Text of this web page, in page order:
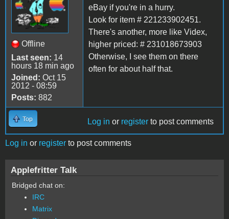
Offline
Last seen: 14
hours 18 min ago
Joined: Oct 15
2012 - 08:59
Posts: 882
eBay if you're in a hurry.
Look for item # 221233902451.
There's another, more like Videx,
higher priced: # 231018673903
Otherwise, I see them on there
often for about half that.
Top Log in or register to post comments
Log in or register to post comments
Applefritter Talk
Bridged chat on:
IRC
Matrix